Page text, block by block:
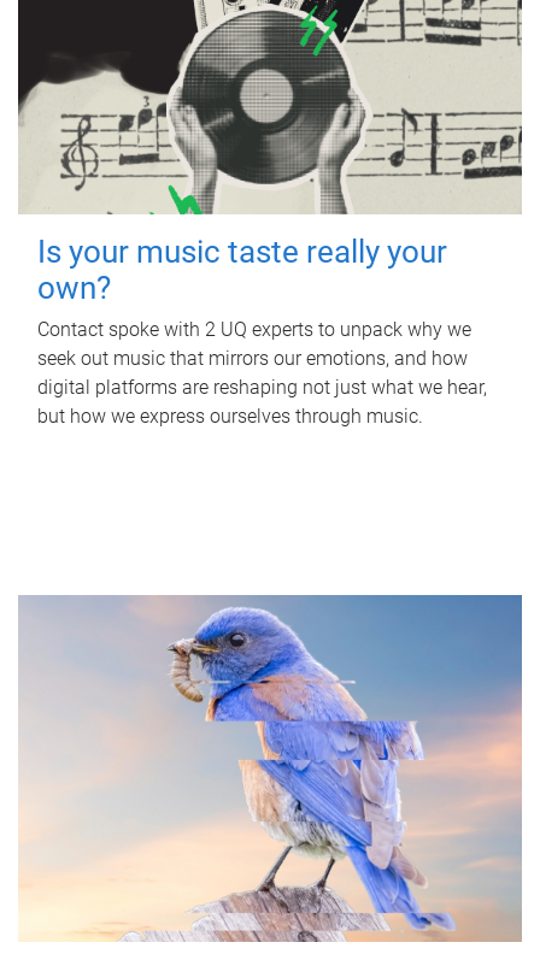
Is your music taste really your
own?
Contact spoke with 2 UQ experts to unpack why we
seek out music that mirrors our emotions, and how
digital platforms are reshaping not just what we hear,
but how we express ourselves through music.